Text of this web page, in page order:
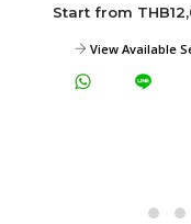
View Meeting